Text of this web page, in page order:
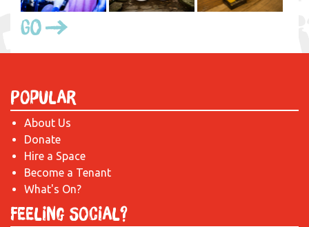
Go
Popular
About Us
Donate
Hire a Space
Become a Tenant
What's On?
Feeling Social?